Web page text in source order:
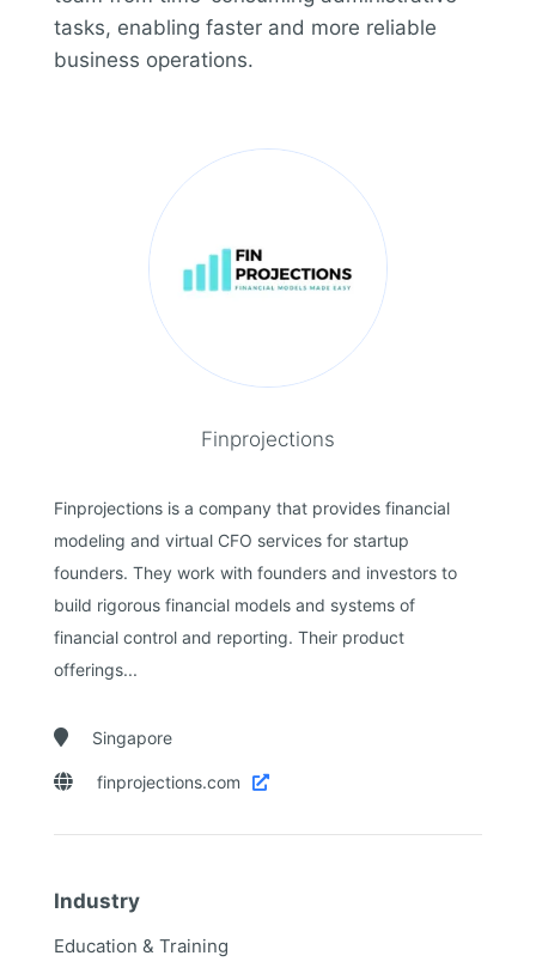
tasks, enabling faster and more reliable
business operations.
Finprojections
Finprojections is a company that provides financial
modeling and virtual CFO services for startup
founders. They work with founders and investors to
build rigorous financial models and systems of
financial control and reporting. Their product
offerings...
 Singapore
 finprojections.com 
Industry
Education & Training